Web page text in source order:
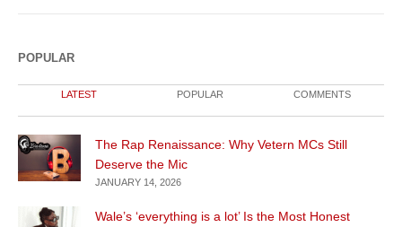
POPULAR
LATEST POPULAR COMMENTS
The Rap Renaissance: Why Vetern MCs Still
Deserve the Mic
JANUARY 14, 2026
Wale’s ‘everything is a lot’ Is the Most Honest